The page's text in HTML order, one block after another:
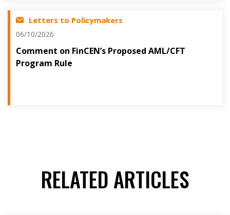
Letters to Policymakers
06/10/2026
Comment on FinCEN’s Proposed AML/CFT
Program Rule
RELATED ARTICLES